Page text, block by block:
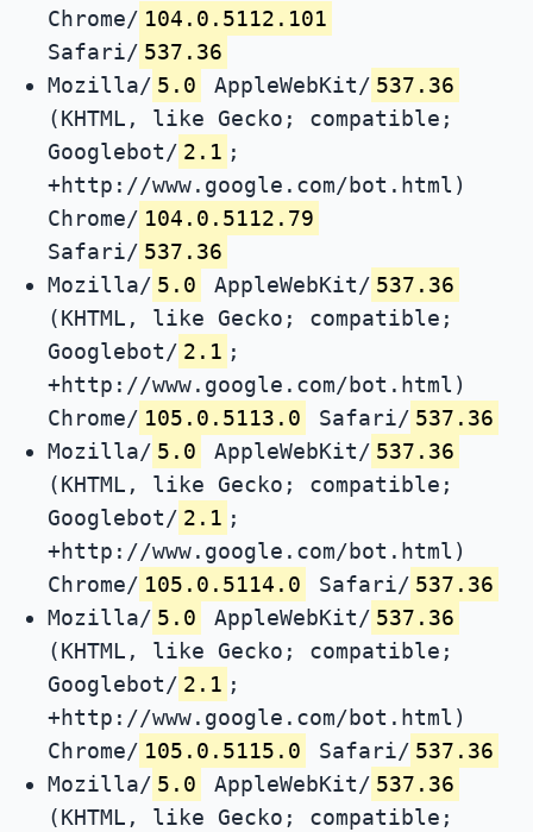
Chrome/ 104.0.5112.101
Safari/ 537.36
Mozilla/ 5.0 AppleWebKit/ 537.36
(KHTML, like Gecko; compatible;
Googlebot/ 2.1 ;
+http://www.google.com/bot.html)
Chrome/ 104.0.5112.79
Safari/ 537.36
Mozilla/ 5.0 AppleWebKit/ 537.36
(KHTML, like Gecko; compatible;
Googlebot/ 2.1 ;
+http://www.google.com/bot.html)
Chrome/ 105.0.5113.0 Safari/ 537.36
Mozilla/ 5.0 AppleWebKit/ 537.36
(KHTML, like Gecko; compatible;
Googlebot/ 2.1 ;
+http://www.google.com/bot.html)
Chrome/ 105.0.5114.0 Safari/ 537.36
Mozilla/ 5.0 AppleWebKit/ 537.36
(KHTML, like Gecko; compatible;
Googlebot/ 2.1 ;
+http://www.google.com/bot.html)
Chrome/ 105.0.5115.0 Safari/ 537.36
Mozilla/ 5.0 AppleWebKit/ 537.36
(KHTML, like Gecko; compatible;